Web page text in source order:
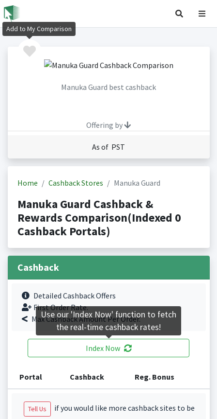
Manuka Guard best cashback
Offering by
As of PST
Home Cashback Stores Manuka Guard
Manuka Guard Cashback &
Rewards Comparison(Indexed 0
Cashback Portals)
Cashback
Detailed Cashback Offers
First Order Rate.
Max Cashback Amount Per Order.
Index Now
Portal Cashback Reg. Bonus
Tell Us
if you would like more cashback sites to be
Add to My Comparison
Use our 'Index Now' function to fetch
the real-time cashback rates!